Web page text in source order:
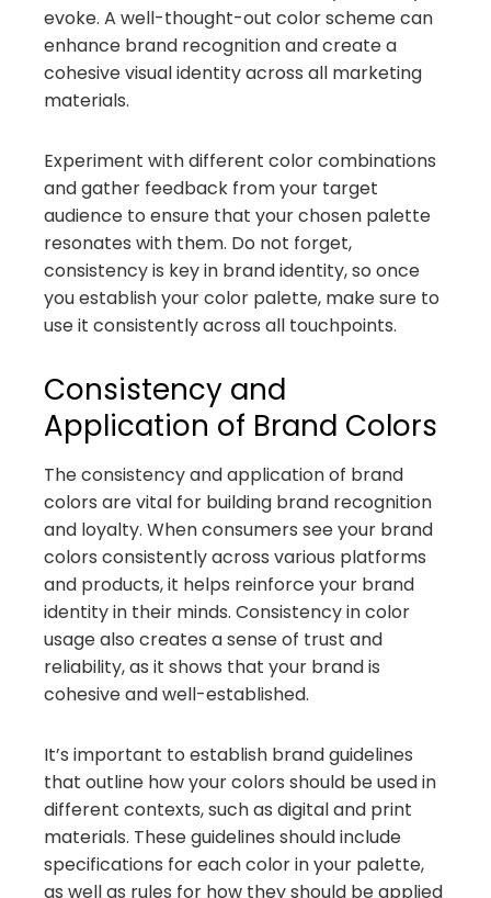
evoke. A well-thought-out color scheme can
enhance brand recognition and create a
cohesive visual identity across all marketing
materials.
Experiment with different color combinations
and gather feedback from your target
audience to ensure that your chosen palette
resonates with them. Do not forget,
consistency is key in brand identity, so once
you establish your color palette, make sure to
use it consistently across all touchpoints.
Consistency and
Application of Brand Colors
The consistency and application of brand
colors are vital for building brand recognition
and loyalty. When consumers see your brand
colors consistently across various platforms
and products, it helps reinforce your brand
identity in their minds. Consistency in color
usage also creates a sense of trust and
reliability, as it shows that your brand is
cohesive and well-established.
It’s important to establish brand guidelines
that outline how your colors should be used in
different contexts, such as digital and print
materials. These guidelines should include
specifications for each color in your palette,
as well as rules for how they should be applied